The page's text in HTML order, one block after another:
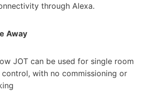
through Alexa.
Away
JOT can be used for single room
with no commissioning or